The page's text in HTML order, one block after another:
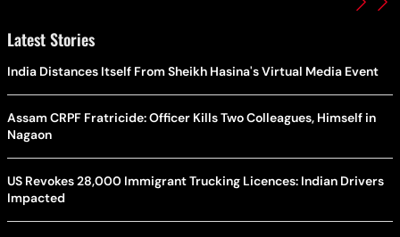
Latest Stories
India Distances Itself From Sheikh Hasina's Virtual Media Event
Assam CRPF Fratricide: Officer Kills Two Colleagues, Himself in
Nagaon
US Revokes 28,000 Immigrant Trucking Licences: Indian Drivers
Impacted